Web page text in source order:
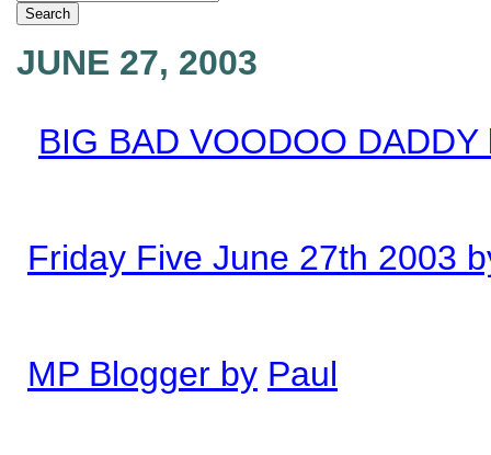
JUNE 27, 2003
BIG BAD VOODOO DADDY
Friday Five June 27th 2003
MP Blogger by Paul